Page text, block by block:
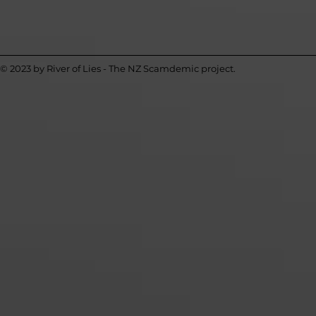
© 2023 by River of Lies - The NZ Scamdemic project.